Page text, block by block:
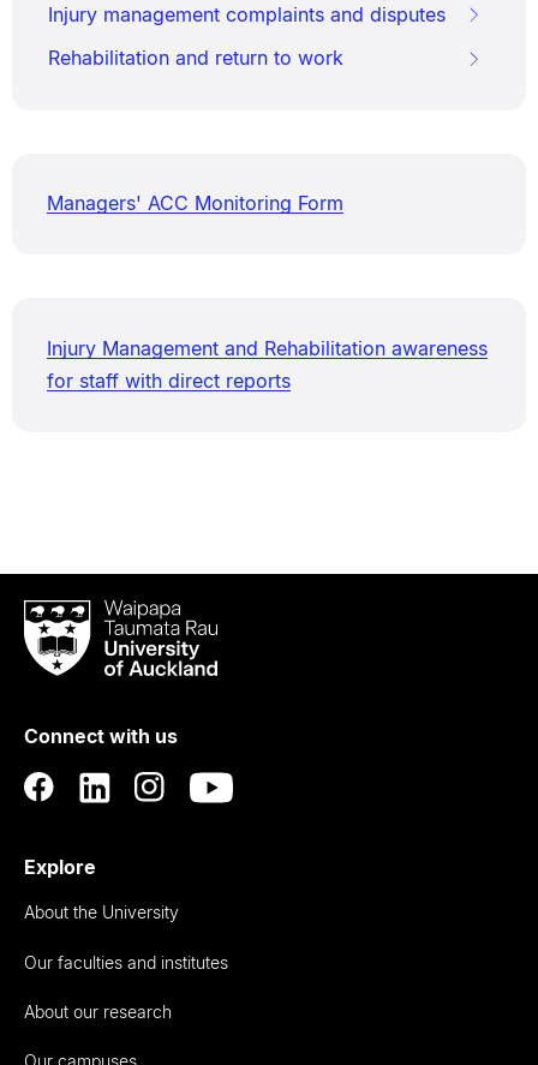
Injury management complaints and disputes
Rehabilitation and return to work
Managers' ACC Monitoring Form
Injury Management and Rehabilitation awareness
for staff with direct reports
Waipapa
Taumata
RauUniversity
Auckland
Connect with us
Explore
About the University
Our faculties and institutes
About our research